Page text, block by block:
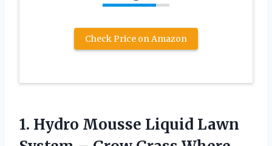
Check Price on Amazon
1. Hydro Mousse Liquid Lawn